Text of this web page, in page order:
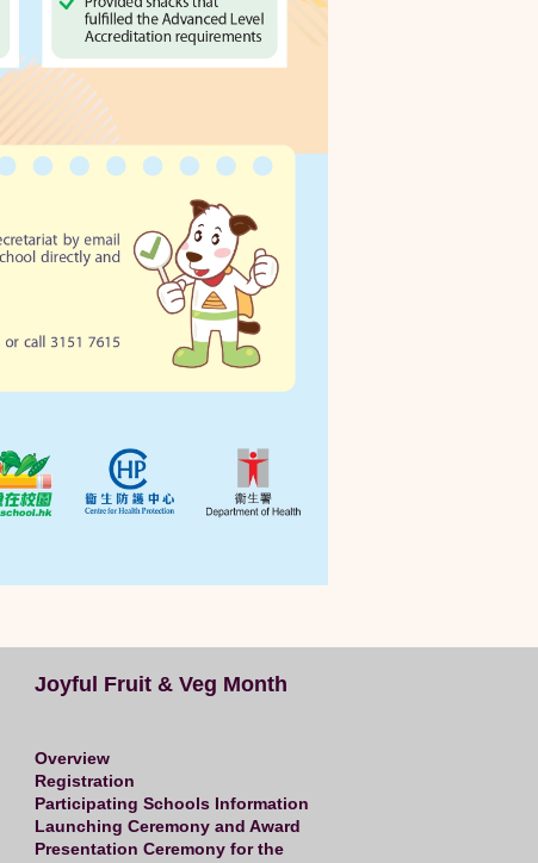
Joyful Fruit & Veg Month
Overview
Registration
Participating Schools Information
Launching Ceremony and Award
Presentation Ceremony for the